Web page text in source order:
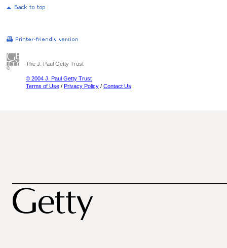
The J. Paul Getty Trust
© 2004 J. Paul Getty Trust
Terms of Use / Privacy Policy / Contact Us